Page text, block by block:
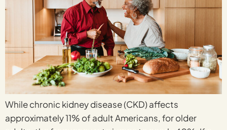
While chronic kidney disease (CKD) affects
approximately 11% of adult Americans, for older